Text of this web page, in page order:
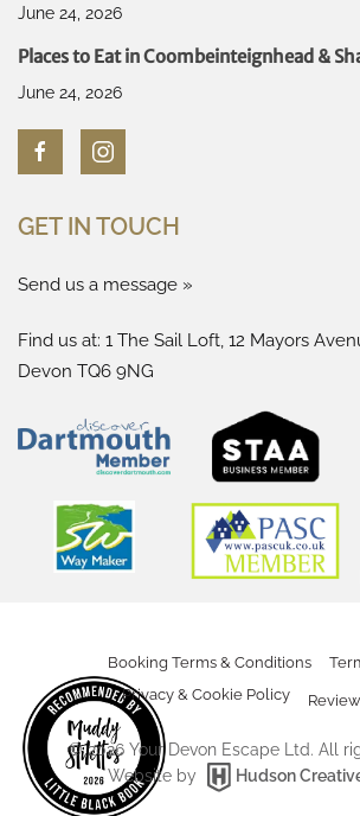
June 24, 2026
Places to Eat in Coombeinteignhead &
June 24, 2026
GET IN TOUCH
Send us a message »
Find us at: 1 The Sail Loft, 12 Mayors
Devon TQ6 9NG
Booking Terms & Conditions
Privacy & Cookie Policy
©2026Your Devon Escape Ltd. All
Website by
Hudson